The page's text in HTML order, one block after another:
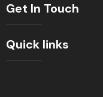
Get In Touch
Quick links